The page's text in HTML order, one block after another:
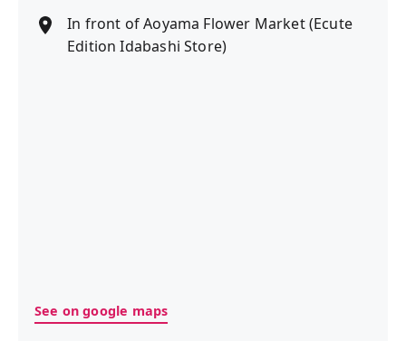
In front of Aoyama Flower Market (Ecute
Edition Idabashi Store)
See on google maps